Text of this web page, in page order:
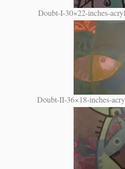
Doubt-I-30×22-inches-
Doubt-II-36×18-inches-